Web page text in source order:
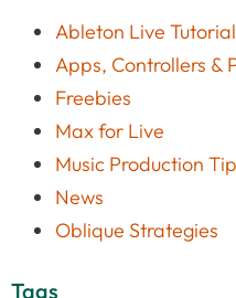
Ableton Live
Apps, Controllers &
Freebies
Max for Live
Music Production
News
Oblique Strategies
Tags